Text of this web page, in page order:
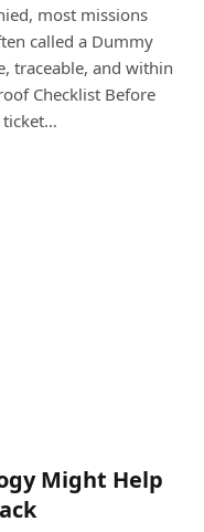
most missions
called a Dummy
traceable, and within
Checklist Before
Might Help